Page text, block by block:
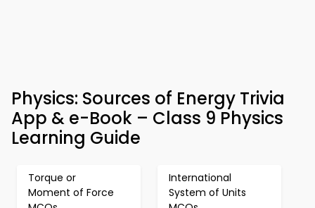
Physics: Sources of Energy Trivia
App & e-Book – Class 9 Physics
Learning Guide
Torque or
Moment of Force
International
System of Units